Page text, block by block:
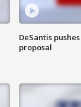
DeSantis
proposal